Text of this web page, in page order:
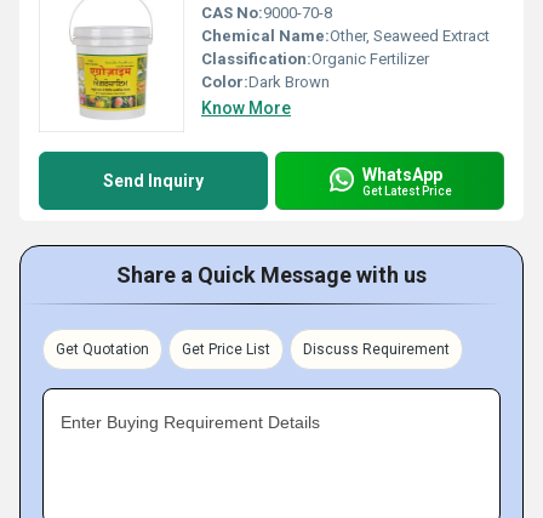
CAS No:9000-70-8
Chemical Name:Other, Seaweed Extract
Classification:Organic Fertilizer
Color:Dark Brown
Know More
Send Inquiry WhatsApp
Get Latest Price
Share a Quick Message with us
Get Quotation Get Price List Discuss Requirement
Enter Buying Requirement Details